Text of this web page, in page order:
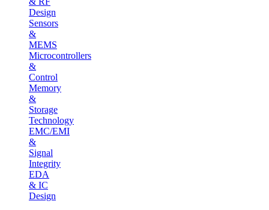
Design
Sensors
&
MEMS
Microcontrollers
&
Control
Memory
&
Storage
Technology
EMC/EMI
&
Signal
Integrity
EDA
& IC
Design